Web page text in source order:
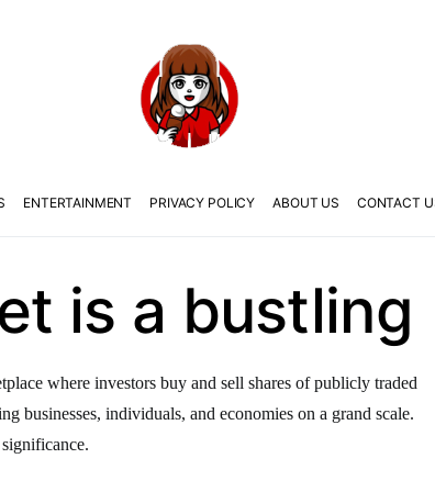
ENTERTAINMENT PRIVACY POLICY ABOUT US CONTACT
is a bustling
where investors buy and sell shares of publicly traded
businesses, individuals, and economies on a grand scale.